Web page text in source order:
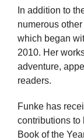
In addition to
numerous
which began
2010. Her
adventure,
readers.
Funke has
contributions to
Book of the